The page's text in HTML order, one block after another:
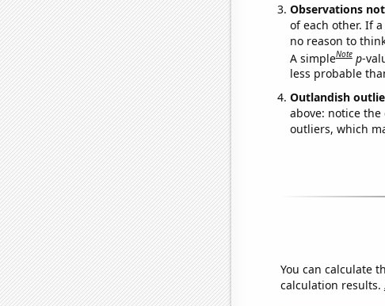
Observations
of each other. If
no reason to
A simpleNote p-
less probable
Outlandish
above: notice
outliers, which
You can calculate
calculation results.